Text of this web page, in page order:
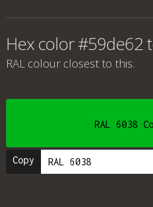
Hex color #59de62
RAL colour closest to this.
RAL 6038
Copy